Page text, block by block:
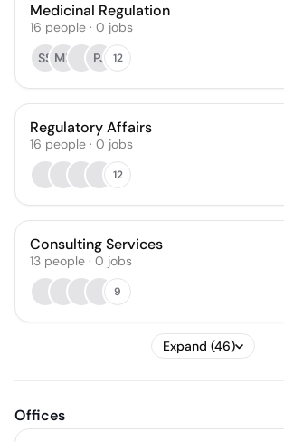
Medicinal Regulation
16 people · 0 jobs
SS MR PJ 12
Regulatory Affairs
16 people · 0 jobs
12
Consulting Services
13 people · 0 jobs
9
Expand (46)
Offices